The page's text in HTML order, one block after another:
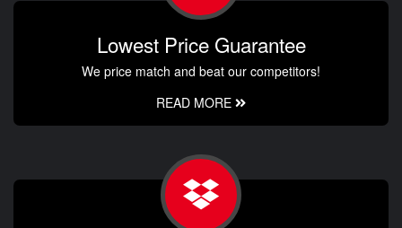
Lowest Price Guarantee
We price match and beat our competitors!
READ MORE